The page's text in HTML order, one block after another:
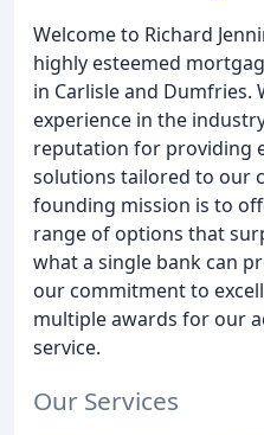
Welcome to Richard
highly esteemed
in Carlisle and Dumfries.
experience in the
reputation for providing
solutions tailored to our
founding mission is to
range of options that
what a single bank can
our commitment to
multiple awards for our
service.
Our Services